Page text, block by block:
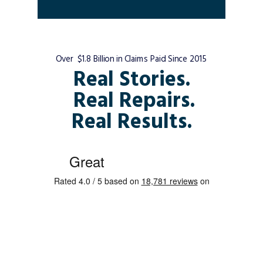
Real Stories.
Real Repairs.
Real Results.
Over $1.8 Billion in Claims Paid Since 2015